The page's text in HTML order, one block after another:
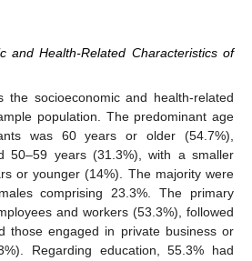
and Health-Related Characteristics of
the socioeconomic and health-related
population. The predominant age
was 60 years or older (54.7%),
50–59 years (31.3%), with a smaller
or younger (14%). The majority were
comprising 23.3%. The primary
and workers (53.3%), followed
those engaged in private business or
Regarding education, 55.3% had